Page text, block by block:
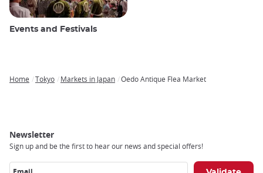
Events and Festivals
Home Tokyo Markets in Japan Oedo Antique Flea Market
Newsletter
Sign up and be the first to hear our news and special offers!